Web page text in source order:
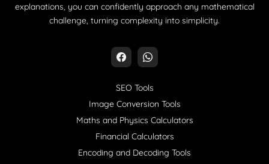
explanations, you can confidently approach any mathematical
challenge, turning complexity into simplicity.
SEO Tools
Image Conversion Tools
Maths and Physics Calculators
Financial Calculators
Encoding and Decoding Tools